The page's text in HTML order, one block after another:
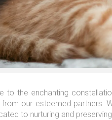
to the enchanting
from our esteemed partners.
to nurturing and